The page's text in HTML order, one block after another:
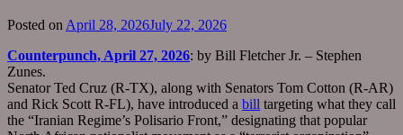
Posted on April 28, 2026July 22, 2026
Counterpunch, April 27, 2026: by Bill Fletcher Jr. – Stephen
Zunes.
Senator Ted Cruz (R-TX), along with Senators Tom Cotton (R-AR)
and Rick Scott R-FL), have introduced a bill targeting what they call
the “Iranian Regime’s Polisario Front,” designating that popular